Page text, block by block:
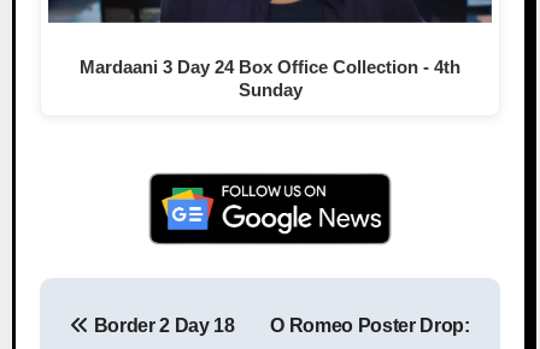
Mardaani 3 Day 24 Box Office Collection - 4th
Sunday
Border 2 Day 18
O Romeo Poster Drop: